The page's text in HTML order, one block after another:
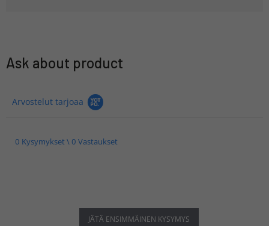
Ask about product
Arvostelut tarjoaa
0 Kysymykset \ 0 Vastaukset
JÄTÄ ENSIMMÄINEN KYSYMYS